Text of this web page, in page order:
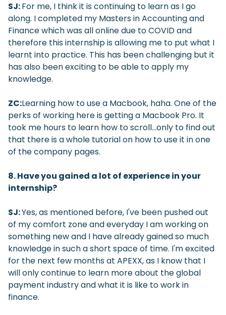
SJ:For me, I think it is continuing to learn as I go
along. I completed my Masters in Accounting and
Finance which was all online due to COVID and
therefore this internship is allowing me to put what I
learnt into practice. This has been challenging but it
has also been exciting to be able to apply my
knowledge.
ZC:Learning how to use a Macbook, haha. One of the
perks of working here is getting a Macbook Pro. It
took me hours to learn how to scroll…only to find out
that there is a whole tutorial on how to use it in one
of the company pages.
8. Have you gained a lot of experience in your
internship?
SJ:Yes, as mentioned before, I've been pushed out
of my comfort zone and everyday I am working on
something new and I have already gained so much
knowledge in such a short space of time. I'm excited
for the next few months at APEXX, as I know that I
will only continue to learn more about the global
payment industry and what it is like to work in
finance.